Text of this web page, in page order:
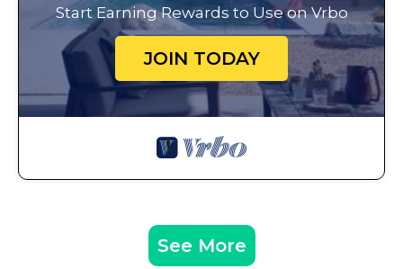
Start Earning Rewards to Use on Vrbo
JOIN TODAY
See More